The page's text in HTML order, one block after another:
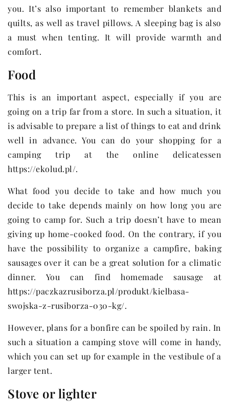
you. It’s also important to remember blankets and
quilts, as well as travel pillows. A sleeping bag is also
a must when tenting. It will provide warmth and
comfort.
Food
This is an important aspect, especially if you are
going on a trip far from a store. In such a situation, it
is advisable to prepare a list of things to eat and drink
well in advance. You can do your shopping for a
camping trip at the online delicatessen
https://ekolud.pl/.
What food you decide to take and how much you
decide to take depends mainly on how long you are
going to camp for. Such a trip doesn’t have to mean
giving up home-cooked food. On the contrary, if you
have the possibility to organize a campfire, baking
sausages over it can be a great solution for a climatic
dinner. You can find homemade sausage at
https://paczkazrusiborza.pl/produkt/kielbasa-
swojska-z-rusiborza-030-kg/.
However, plans for a bonfire can be spoiled by rain. In
such a situation a camping stove will come in handy,
which you can set up for example in the vestibule of a
larger tent.
Stove or lighter